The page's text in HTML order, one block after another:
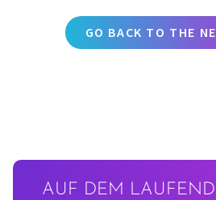
GO BACK TO THE
AUF DEM